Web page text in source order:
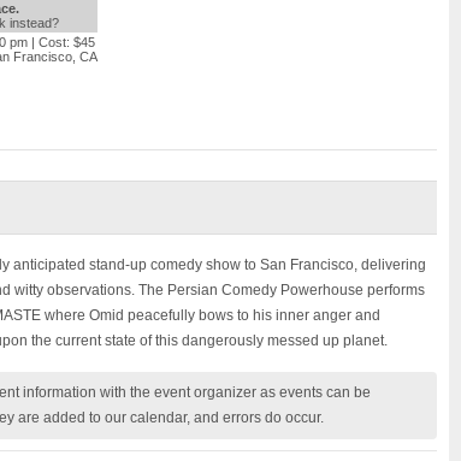
instead?
pm | Cost: $45
Francisco, CA
anticipated stand-up comedy show to San Francisco, delivering
witty observations. The Persian Comedy Powerhouse performs
where Omid peacefully bows to his inner anger and
the current state of this dangerously messed up planet.
information with the event organizer as events can be
are added to our calendar, and errors do occur.